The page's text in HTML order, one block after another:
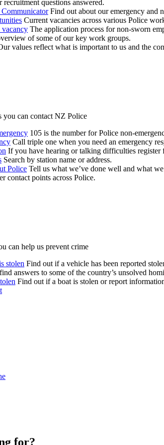
questions answered.
Find out about our emergency and
Current vacancies across various Police
The application process for non-sworn
of some of our key work groups.
values reflect what is important to us and the
you can contact NZ Police
105 is the number for Police non-
Call triple one when you need an emergency
If you have hearing or talking difficulties register
Search by station name or address.
Police Tell us what we’ve done well and what
contact points across Police.
can help us prevent crime
stolen Find out if a vehicle has been reported
answers to some of the country’s unsolved
Find out if a boat is stolen or report
for?